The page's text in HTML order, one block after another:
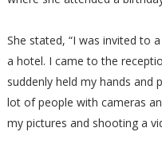
She stated, “I was invited to
a hotel. I came to the
suddenly held my hands and
lot of people with cameras
my pictures and shooting a